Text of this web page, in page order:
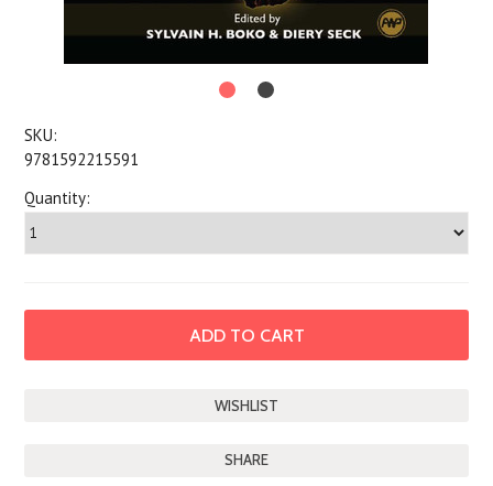
SKU:
9781592215591
Quantity:
SHARE